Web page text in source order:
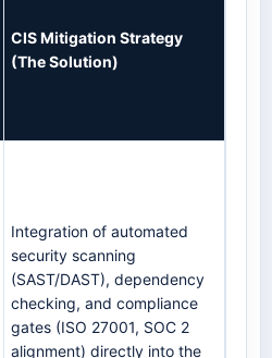
CIS Mitigation Strategy
(The Solution)
Integration of automated
security scanning
(SAST/DAST), dependency
checking, and compliance
gates (ISO 27001, SOC 2
alignment) directly into the